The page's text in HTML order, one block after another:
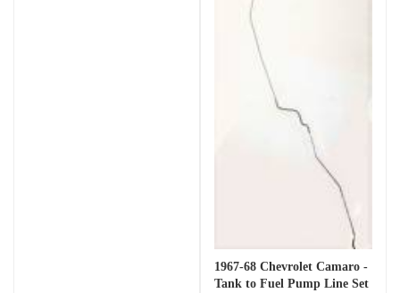
1967-68 Chevrolet Camaro -
Tank to Fuel Pump Line Set